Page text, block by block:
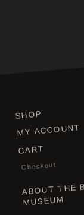
SHOP
MY ACCOUNT
CART
Checkout
ABOUT THE
MUSEUM